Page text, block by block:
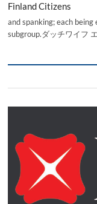
Finland Citizens
and spanking; each
subgroup.ダッチワイフ